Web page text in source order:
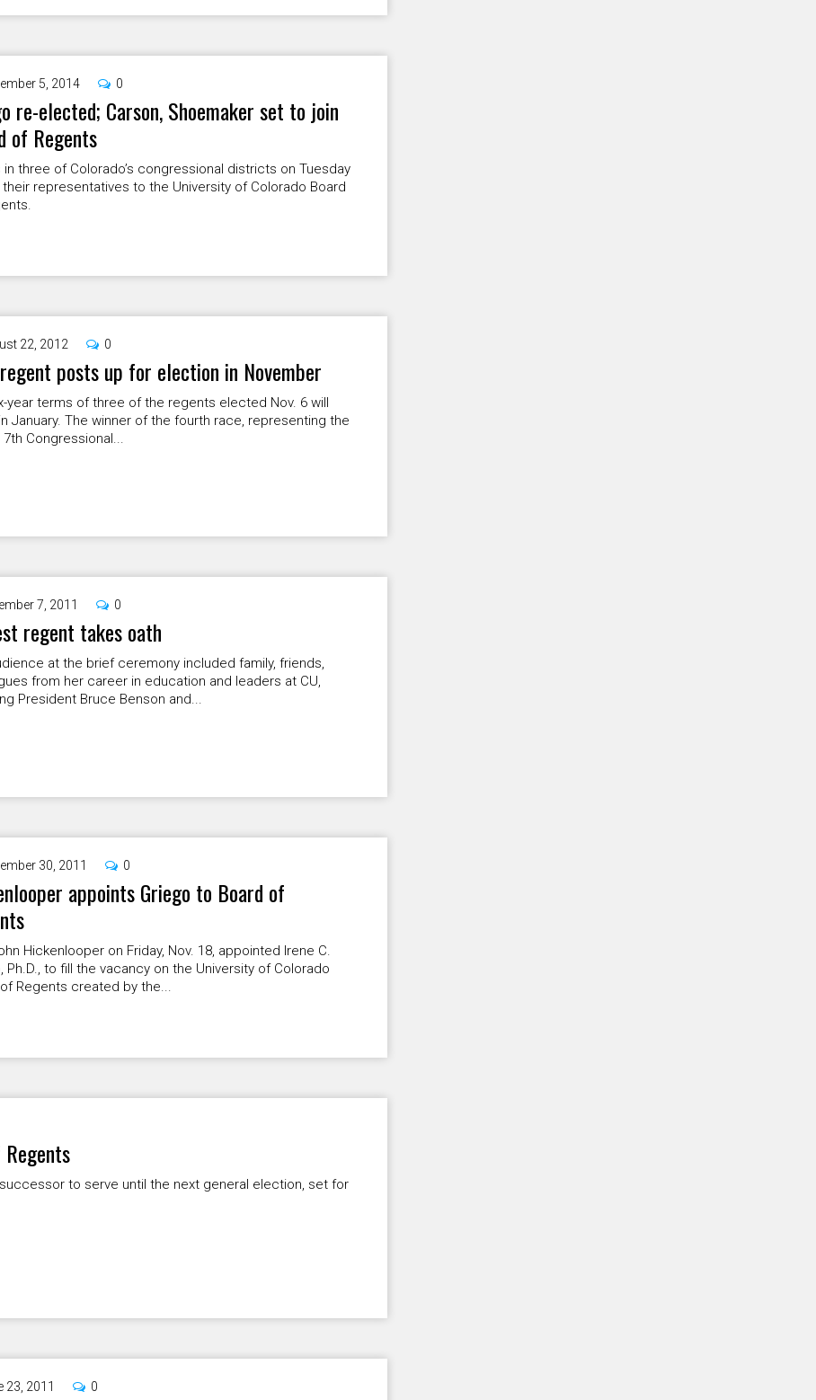
5, 2014 0
re-elected; Carson, Shoemaker set to join
of Regents
in three of Colorado’s congressional districts on Tuesday
representatives to the University of Colorado Board
22, 2012 0
posts up for election in November
year terms of three of the regents elected Nov. 6 will
January. The winner of the fourth race, representing the
7th Congressional...
7, 2011 0
regent takes oath
at the brief ceremony included family, friends,
from her career in education and leaders at CU,
President Bruce Benson and...
30, 2011 0
appoints Griego to Board of
Hickenlooper on Friday, Nov. 18, appointed Irene C.
Ph.D., to fill the vacancy on the University of Colorado
Regents created by the...
to serve until the next general election, set for
23, 2011 0